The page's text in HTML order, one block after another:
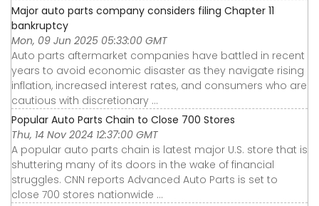
Major auto parts company considers filing Chapter 11
bankruptcy
Mon, 09 Jun 2025 05:33:00 GMT
Auto parts aftermarket companies have battled in recent
years to avoid economic disaster as they navigate rising
inflation, increased interest rates, and consumers who are
cautious with discretionary ...
Popular Auto Parts Chain to Close 700 Stores
Thu, 14 Nov 2024 12:37:00 GMT
A popular auto parts chain is latest major U.S. store that is
shuttering many of its doors in the wake of financial
struggles. CNN reports Advanced Auto Parts is set to
close 700 stores nationwide ...